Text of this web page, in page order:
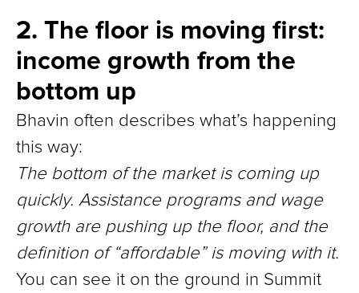
2. The floor is moving first:
income growth from the
bottom up
Bhavin often describes what’s happening
this way:
The bottom of the market is coming up
quickly. Assistance programs and wage
growth are pushing up the floor, and the
definition of “affordable” is moving with it.
You can see it on the ground in Summit